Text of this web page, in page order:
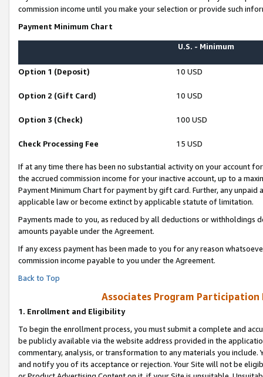
commission income until you make your selection or provide such
Payment Minimum Chart
U.S. - Minimum
Option 1 (Deposit) 10 USD
Option 2 (Gift Card) 10 USD
Option 3 (Check) 100 USD
Check Processing Fee 15 USD
If at any time there has been no substantial activity on your account
the accrued commission income for your inactive account, up to a
Payment Minimum Chart for payment by gift card. Further, any
applicable law or become extinct by applicable statute of limitation.
Payments made to you, as reduced by all deductions or
amounts payable under the Agreement.
If any excess payment has been made to you for any reason
commission income payable to you under the Agreement.
Back to Top
Associates Program Participation
1. Enrollment and Eligibility
To begin the enrollment process, you must submit a complete and
be publicly available via the website address provided in the
commentary, analysis, or transformation to any materials you
and notify you of its acceptance or rejection. Your Site will not be